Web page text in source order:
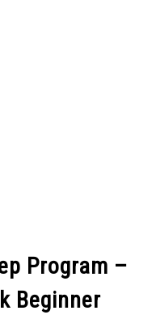
Program –
Beginner